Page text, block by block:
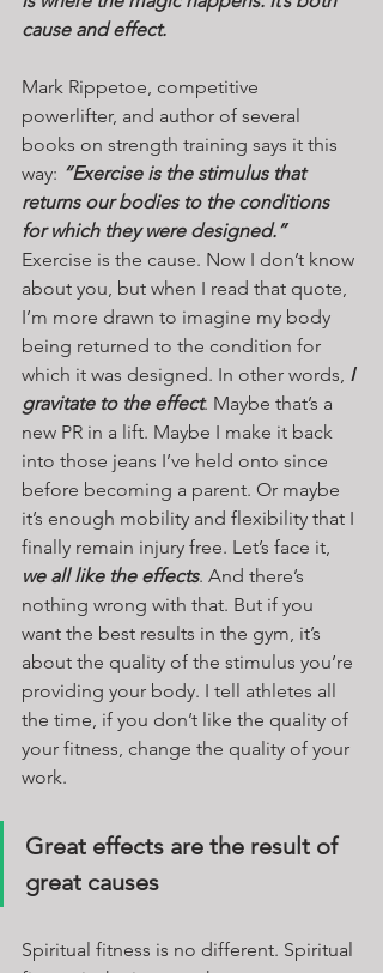
cause and effect.
Mark Rippetoe, competitive
powerlifter, and author of several
books on strength training says it this
way: “Exercise is the stimulus that
returns our bodies to the conditions
for which they were designed.”
Exercise is the cause. Now I don’t know
about you, but when I read that quote,
I’m more drawn to imagine my body
being returned to the condition for
which it was designed. In other words, I
gravitate to the effect. Maybe that’s a
new PR in a lift. Maybe I make it back
into those jeans I’ve held onto since
before becoming a parent. Or maybe
it’s enough mobility and flexibility that I
finally remain injury free. Let’s face it,
we all like the effects. And there’s
nothing wrong with that. But if you
want the best results in the gym, it’s
about the quality of the stimulus you’re
providing your body. I tell athletes all
the time, if you don’t like the quality of
your fitness, change the quality of your
work.
Great effects are the result of
great causes
Spiritual fitness is no different. Spiritual